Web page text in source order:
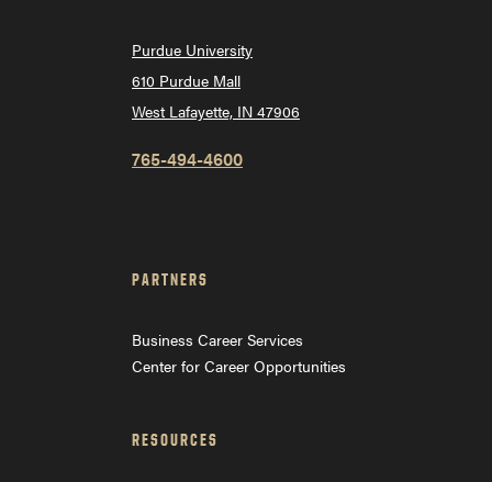
Purdue University
610 Purdue Mall
West Lafayette, IN 47906
765-494-4600
PARTNERS
Business Career Services
Center for Career Opportunities
RESOURCES